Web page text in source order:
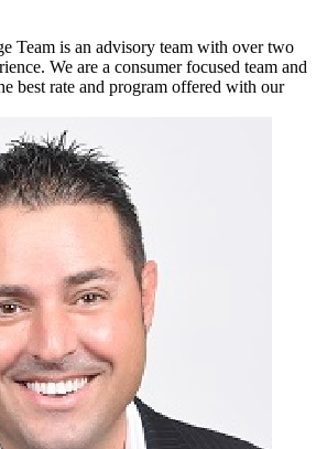
Team is an advisory team with over two
We are a consumer focused team and
best rate and program offered with our